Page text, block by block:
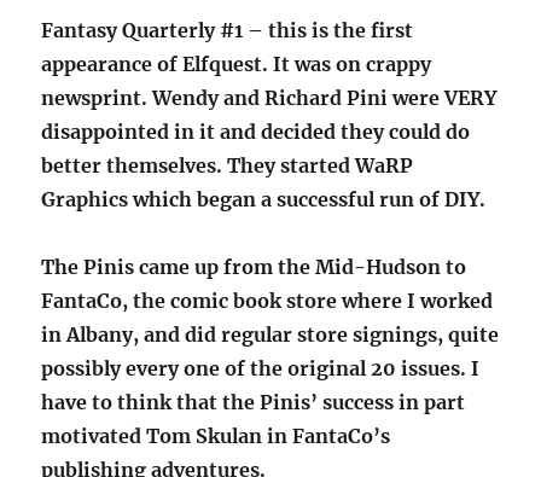
Fantasy Quarterly #1 – this is the first
appearance of Elfquest. It was on crappy
newsprint. Wendy and Richard Pini were VERY
disappointed in it and decided they could do
better themselves. They started WaRP
Graphics which began a successful run of DIY.
The Pinis came up from the Mid-Hudson to
FantaCo, the comic book store where I worked
in Albany, and did regular store signings, quite
possibly every one of the original 20 issues. I
have to think that the Pinis’ success in part
motivated Tom Skulan in FantaCo’s
publishing adventures.